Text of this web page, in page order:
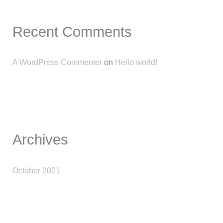
Recent Comments
A WordPress Commenter on Hello world!
Archives
October 2021